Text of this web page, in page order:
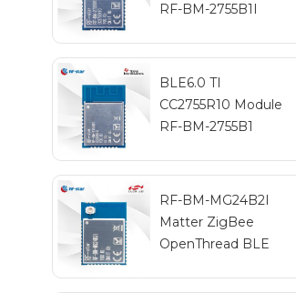
RF-BM-2755B1I
BLE6.0 TI
CC2755R10 Module
RF-BM-2755B1
RF-BM-MG24B2I
Matter ZigBee
OpenThread BLE